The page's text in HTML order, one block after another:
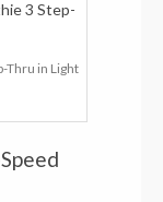
Thru in Light